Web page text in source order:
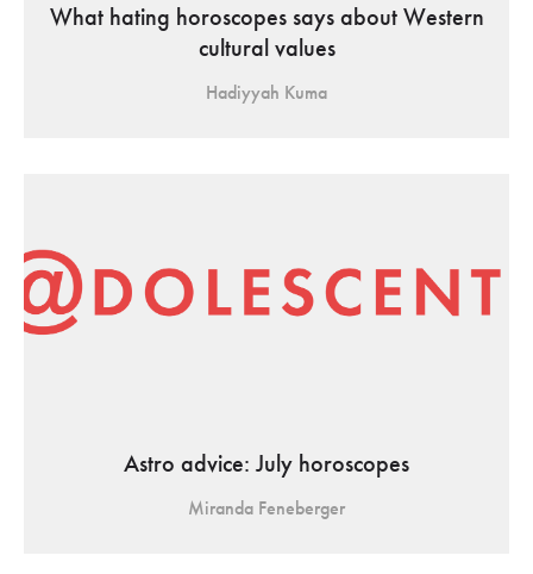
What hating horoscopes says about Western
cultural values
Hadiyyah Kuma
Astro advice: July horoscopes
Miranda Feneberger